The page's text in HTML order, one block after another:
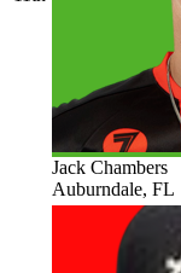
Jack Chambers
Auburndale, FL